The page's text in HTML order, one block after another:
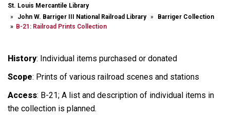
St. Louis Mercantile Library
John W. Barriger III National Railroad Library
Barriger Collection
B-21: Railroad Prints Collection
History: Individual items purchased or donated
Scope: Prints of various railroad scenes and stations
Access: B-21; A list and description of individual items in
the collection is planned.